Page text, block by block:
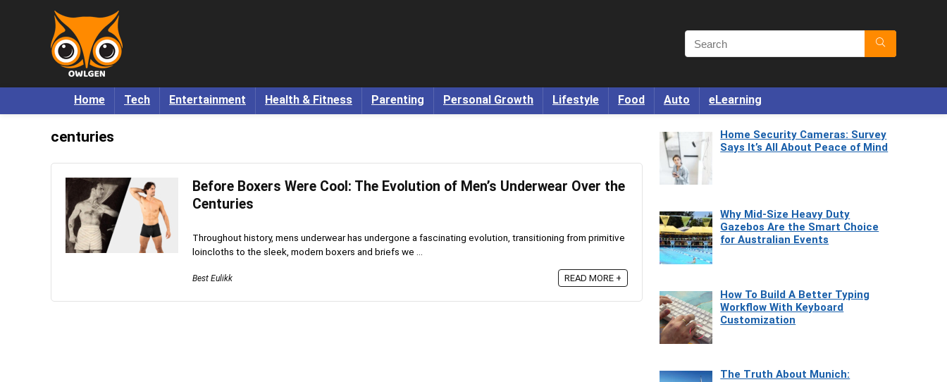
Home Tech Entertainment Health & Fitness Parenting Personal Growth Lifestyle Food Auto eLearning
centuries
Before Boxers Were Cool: The Evolution of Men’s Underwear Over the
Centuries
Throughout history, mens underwear has undergone a fascinating evolution, transitioning from primitive
loincloths to the sleek, modern boxers and briefs we ...
Best Eulikk READ MORE +
Home Security Cameras: Survey
Says It’s All About Peace of Mind
Why Mid-Size Heavy Duty
Gazebos Are the Smart Choice
for Australian Events
How To Build A Better Typing
Workflow With Keyboard
Customization
The Truth About Munich: